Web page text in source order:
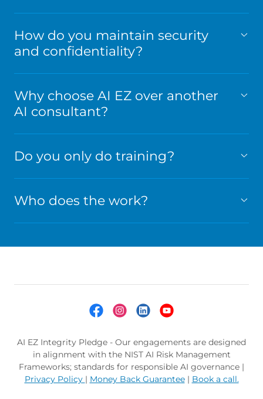
How do you maintain security
and confidentiality?
Why choose AI EZ over another
AI consultant?
Do you only do training?
Who does the work?
AI EZ Integrity Pledge - Our engagements are designed
in alignment with the NIST AI Risk Management
Frameworks; standards for responsible AI governance |
Privacy Policy | Money Back Guarantee| Book a call.